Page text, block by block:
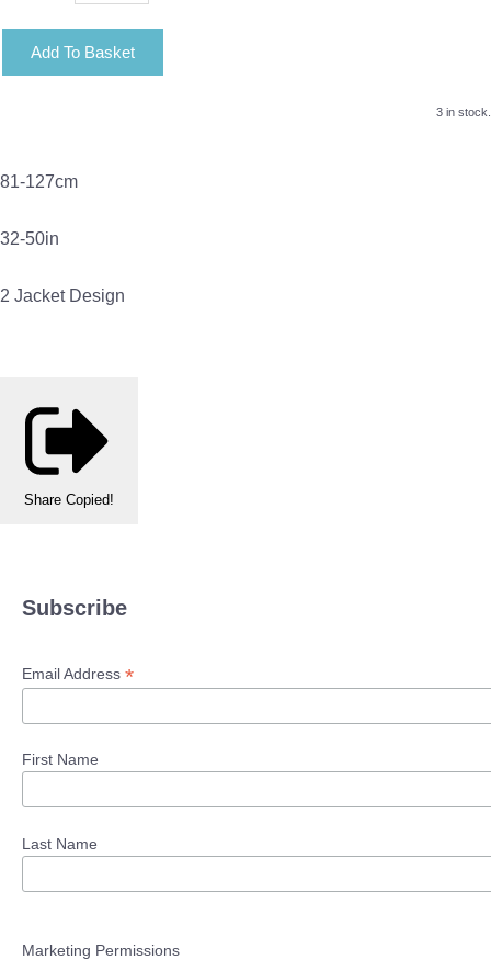
Add To Basket
3 in stock.
81-127cm
32-50in
2 Jacket Design
Share Copied!
Subscribe
Email Address *
First Name
Last Name
Marketing Permissions